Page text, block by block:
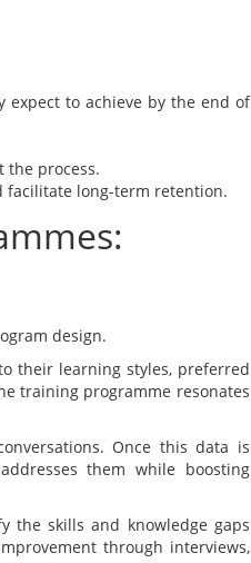
expect to achieve by the end of
the process.
facilitate long-term retention.
design.
their learning styles, preferred
training programme resonates
Once this data is
them while boosting
the skills and knowledge gaps
through interviews,
for exploring the steps and
for effective training design.
a traini...
Read more